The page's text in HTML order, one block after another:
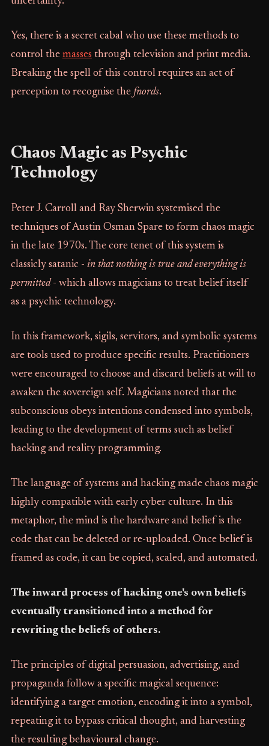
Yes, there is a secret cabal who use these methods to
control the masses through television and print media.
Breaking the spell of this control requires an act of
perception to recognise the fnords.
Chaos Magic as Psychic
Technology
Peter J. Carroll and Ray Sherwin systemised the
techniques of Austin Osman Spare to form chaos magic
in the late 1970s. The core tenet of this system is
classicly satanic - in that nothing is true and everything is
permitted- which allows magicians to treat belief itself
as a psychic technology.
In this framework, sigils, servitors, and symbolic systems
are tools used to produce specific results. Practitioners
were encouraged to choose and discard beliefs at will to
awaken the sovereign self. Magicians noted that the
subconscious obeys intentions condensed into symbols,
leading to the development of terms such as belief
hacking and reality programming.
The language of systems and hacking made chaos magic
highly compatible with early cyber culture. In this
metaphor, the mind is the hardware and belief is the
code that can be deleted or re-uploaded. Once belief is
framed as code, it can be copied, scaled, and automated.
The inward process of hacking one's own beliefs
eventually transitioned into a method for
rewriting the beliefs of others.
The principles of digital persuasion, advertising, and
propaganda follow a specific magical sequence:
identifying a target emotion, encoding it into a symbol,
repeating it to bypass critical thought, and harvesting
the resulting behavioural change.